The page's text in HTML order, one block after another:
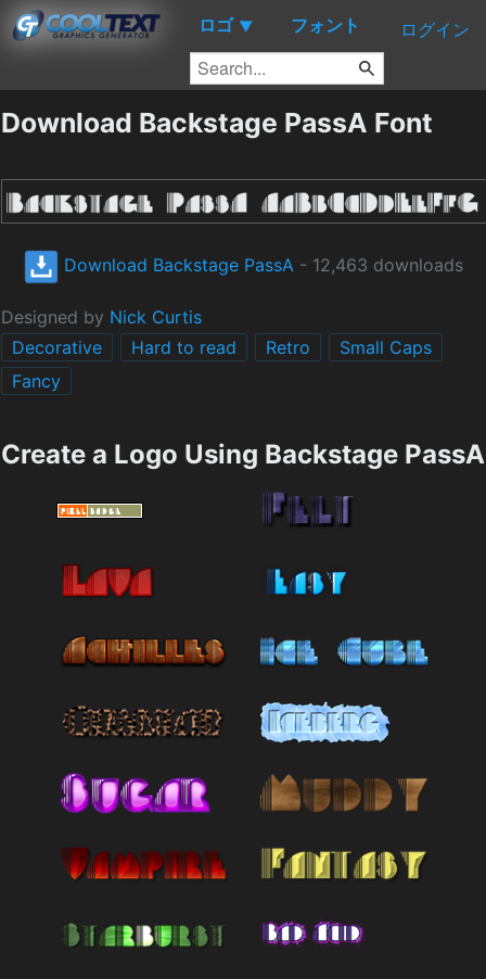
ロゴ ▼ フォント ログイン
Download Backstage PassA Font
Download Backstage PassA- 12,463 downloads
Designed by Nick Curtis
Decorative
Hard to read Retro
Small Caps
Fancy
Create a Logo Using Backstage PassA